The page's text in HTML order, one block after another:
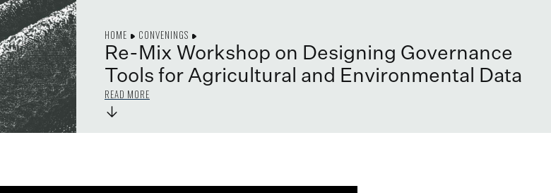
HOME CONVENINGS
Re-Mix Workshop on Designing Governance
Tools for Agricultural and Environmental Data
READ MORE
→